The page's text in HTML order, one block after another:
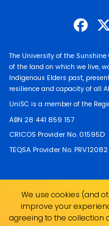
The University of the
of the land on which we live,
Indigenous Elders past,
resilience and capacity of all
UniSC is a member of the
ABN 28 441 859 157
CRICOS Provider No. 01595D
TEQSA Provider No. PRV12082
We use cookies (and
improve your
agreeing to the collection